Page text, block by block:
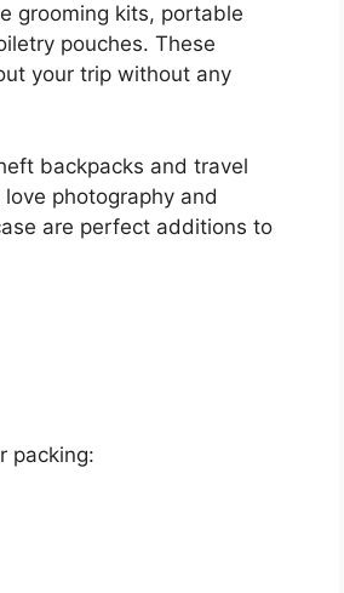
grooming kits, portable
pouches. These
your trip without any
backpacks and travel
photography and
are perfect additions to
packing: